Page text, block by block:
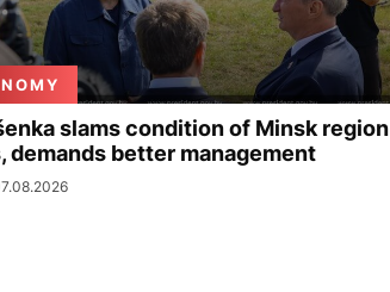
slams condition of Minsk region
demands better management